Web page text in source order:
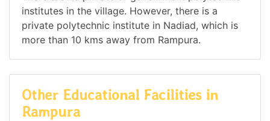
institutes in the village. However, there is a
private polytechnic institute in Nadiad, which is
more than 10 kms away from Rampura.
Other Educational Facilities in
Rampura